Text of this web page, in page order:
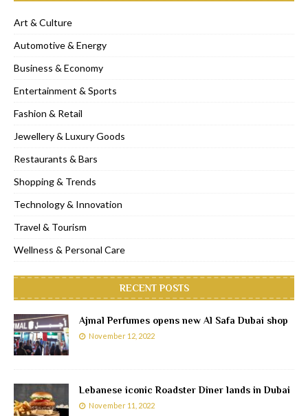
Art & Culture
Automotive & Energy
Business & Economy
Entertainment & Sports
Fashion & Retail
Jewellery & Luxury Goods
Restaurants & Bars
Shopping & Trends
Technology & Innovation
Travel & Tourism
Wellness & Personal Care
RECENT POSTS
Ajmal Perfumes opens new Al Safa Dubai shop
November 12, 2022
Lebanese iconic Roadster Diner lands in Dubai
November 11, 2022